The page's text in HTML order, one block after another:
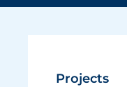
Projects